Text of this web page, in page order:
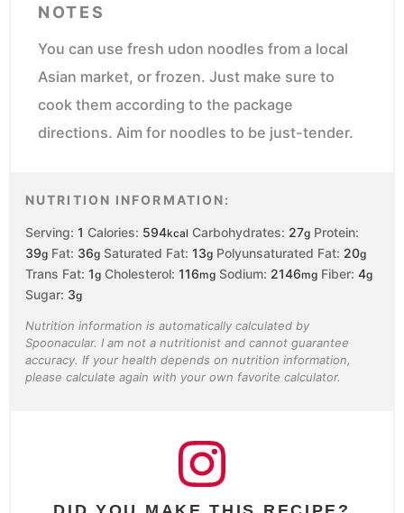
NOTES
You can use fresh udon noodles from a local
Asian market, or frozen. Just make sure to
cook them according to the package
directions. Aim for noodles to be just-tender.
NUTRITION INFORMATION:
Serving: 1 Calories: 594kcal Carbohydrates: 27g Protein:
39g Fat: 36g Saturated Fat: 13g Polyunsaturated Fat: 20g
Trans Fat: 1g Cholesterol: 116mg Sodium: 2146mg Fiber: 4g
Sugar: 3g
Nutrition information is automatically calculated by
Spoonacular. I am not a nutritionist and cannot guarantee
accuracy. If your health depends on nutrition information,
please calculate again with your own favorite calculator.